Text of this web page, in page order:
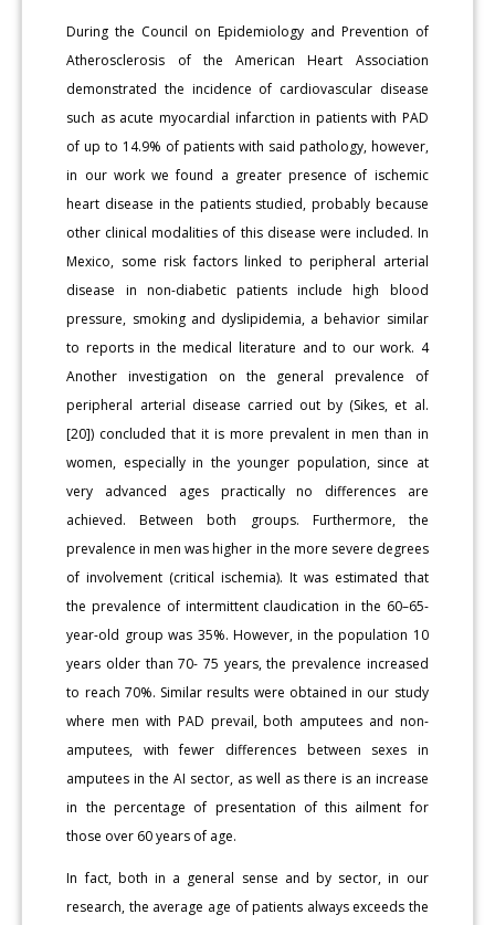
During the Council on Epidemiology and Prevention of
Atherosclerosis of the American Heart Association
demonstrated the incidence of cardiovascular disease
such as acute myocardial infarction in patients with PAD
of up to 14.9% of patients with said pathology, however,
in our work we found a greater presence of ischemic
heart disease in the patients studied, probably because
other clinical modalities of this disease were included. In
Mexico, some risk factors linked to peripheral arterial
disease in non-diabetic patients include high blood
pressure, smoking and dyslipidemia, a behavior similar
to reports in the medical literature and to our work. 4
Another investigation on the general prevalence of
peripheral arterial disease carried out by (Sikes, et al.
[20]) concluded that it is more prevalent in men than in
women, especially in the younger population, since at
very advanced ages practically no differences are
achieved. Between both groups. Furthermore, the
prevalence in men was higher in the more severe degrees
of involvement (critical ischemia). It was estimated that
the prevalence of intermittent claudication in the 60–65-
year-old group was 35%. However, in the population 10
years older than 70- 75 years, the prevalence increased
to reach 70%. Similar results were obtained in our study
where men with PAD prevail, both amputees and non-
amputees, with fewer differences between sexes in
amputees in the AI sector, as well as there is an increase
in the percentage of presentation of this ailment for
those over 60 years of age.
In fact, both in a general sense and by sector, in our
research, the average age of patients always exceeds the